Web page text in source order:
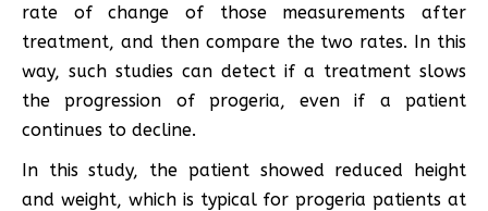
rate of change of those measurements after
treatment, and then compare the two rates. In this
way, such studies can detect if a treatment slows
the progression of progeria, even if a patient
continues to decline.
In this study, the patient showed reduced height
and weight, which is typical for progeria patients at